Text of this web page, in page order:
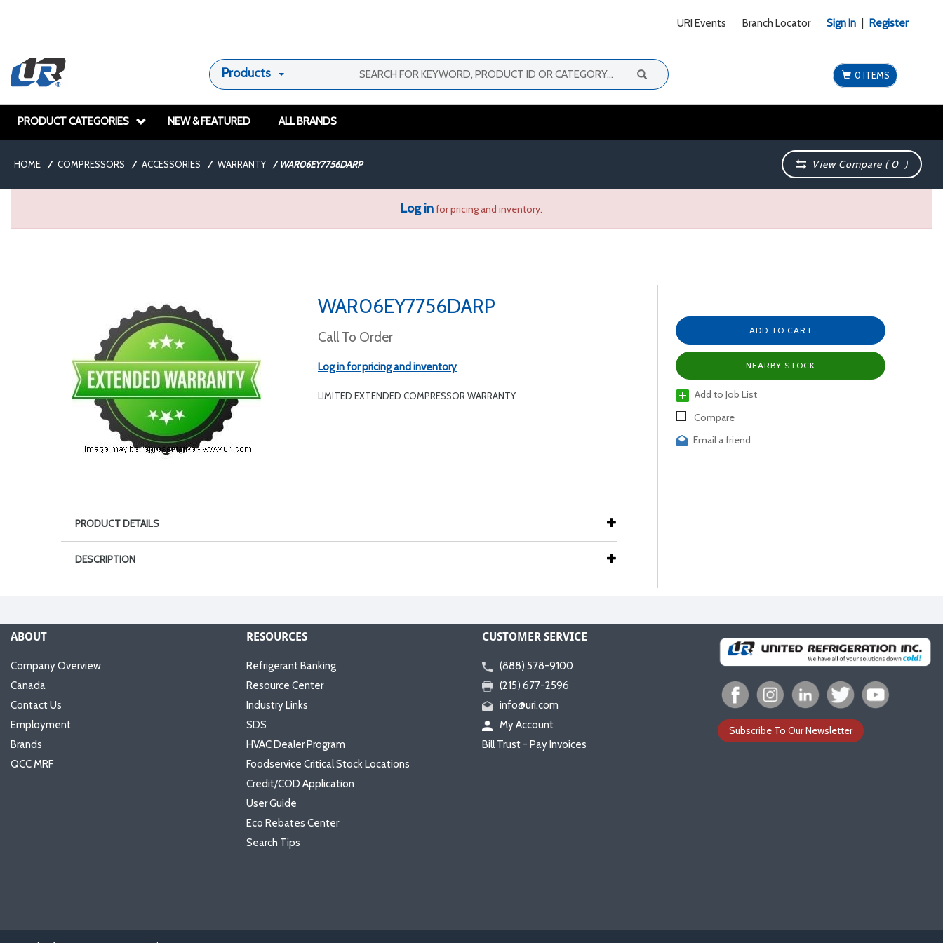
URI Events Branch Locator Sign In Register
Products 0 ITEMS
PRODUCT CATEGORIES NEW & FEATURED ALL BRANDS
HOME / COMPRESSORS / ACCESSORIES / WARRANTY / WAR06EY7756DARP View Compare (0 )
Log infor pricing and inventory.
WAR06EY7756DARP
Call To Order
Log in for pricing and inventory
LIMITED EXTENDED COMPRESSOR WARRANTY
ADD TO CART
NEARBY STOCK
Add to Job List
Compare
Email a friend
PRODUCT DETAILS
DESCRIPTION
ABOUT
Company Overview
Canada
Contact Us
Employment
Brands
QCC MRF
RESOURCES
Refrigerant Banking
Resource Center
Industry Links
SDS
HVAC Dealer Program
Foodservice Critical Stock Locations
Credit/COD Application
User Guide
Eco Rebates Center
Search Tips
CUSTOMER SERVICE
(888) 578-9100
(215) 677-2596
info@uri.com
My Account
Bill Trust - Pay Invoices
Subscribe To Our Newsletter